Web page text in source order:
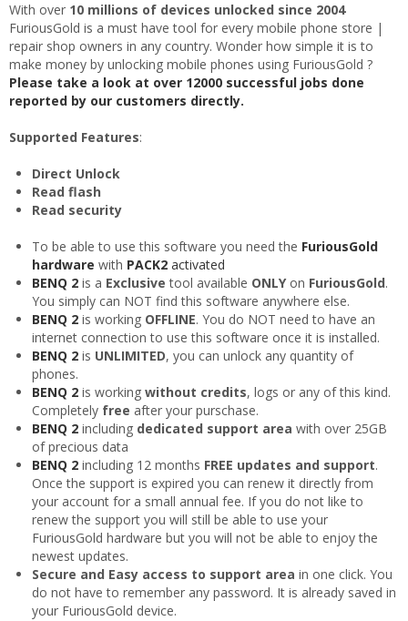
With over 10 millions of devices unlocked since 2004
FuriousGold is a must have tool for every mobile phone store |
repair shop owners in any country. Wonder how simple it is to
make money by unlocking mobile phones using FuriousGold ?
Please take a look at over 12000 successful jobs done
reported by our customers directly.
Supported Features:
Direct Unlock
Read flash
Read security
To be able to use this software you need the FuriousGold
hardware with PACK2 activated
BENQ 2 is a Exclusive tool available ONLYon FuriousGold.
You simply can NOT find this software anywhere else.
BENQ 2 is working OFFLINE. You do NOT need to have an
internet connection to use this software once it is installed.
BENQ 2 is UNLIMITED, you can unlock any quantity of
phones.
BENQ 2 is working without credits, logs or any of this kind.
Completely free after your purschase.
BENQ 2 including dedicated support area with over 25GB
of precious data
BENQ 2 including 12 months FREE updates and support.
Once the support is expired you can renew it directly from
your account for a small annual fee. If you do not like to
renew the support you will still be able to use your
FuriousGold hardware but you will not be able to enjoy the
newest updates.
Secure and Easy access to support area in one click. You
do not have to remember any password. It is already saved in
your FuriousGold device.